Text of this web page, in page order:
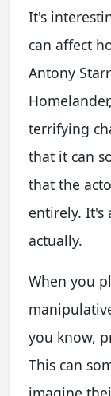
It's
can affect
Antony
terrifying
that it can
that the
entirely. It's
actually.
When you
you know,
This can